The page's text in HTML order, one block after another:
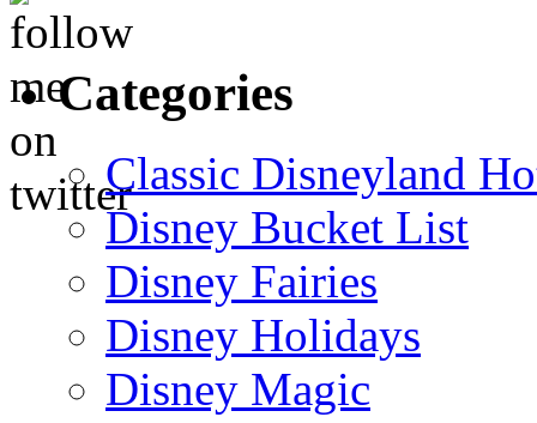
Categories
Classic Disneyland
Disney Bucket List
Disney Fairies
Disney Holidays
Disney Magic